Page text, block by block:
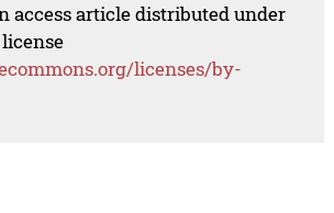
access article distributed under
licenses/by-